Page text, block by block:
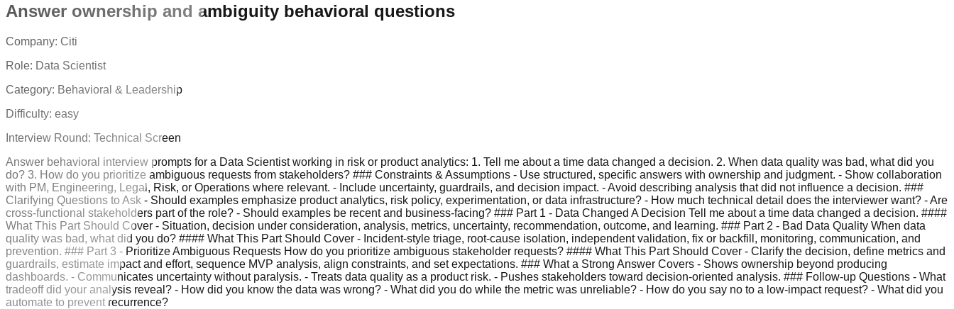
Answer ownership and ambiguity behavioral questions
Company: Citi
Role: Data Scientist
Category: Behavioral & Leadership
Difficulty: easy
Interview Round: Technical Screen
Answer behavioral interview prompts for a Data Scientist working in risk or product analytics: 1. Tell me about a time data changed a decision. 2. When data quality was bad, what did you
do? 3. How do you prioritize ambiguous requests from stakeholders? ### Constraints & Assumptions - Use structured, specific answers with ownership and judgment. - Show collaboration
with PM, Engineering, Legal, Risk, or Operations where relevant. - Include uncertainty, guardrails, and decision impact. - Avoid describing analysis that did not influence a decision. ###
Clarifying Questions to Ask - Should examples emphasize product analytics, risk policy, experimentation, or data infrastructure? - How much technical detail does the interviewer want? - Are
cross-functional stakeholders part of the role? - Should examples be recent and business-facing? ### Part 1 - Data Changed A Decision Tell me about a time data changed a decision. ####
What This Part Should Cover - Situation, decision under consideration, analysis, metrics, uncertainty, recommendation, outcome, and learning. ### Part 2 - Bad Data Quality When data
quality was bad, what did you do? #### What This Part Should Cover - Incident-style triage, root-cause isolation, independent validation, fix or backfill, monitoring, communication, and
prevention. ### Part 3 - Prioritize Ambiguous Requests How do you prioritize ambiguous stakeholder requests? #### What This Part Should Cover - Clarify the decision, define metrics and
guardrails, estimate impact and effort, sequence MVP analysis, align constraints, and set expectations. ### What a Strong Answer Covers - Shows ownership beyond producing
dashboards. - Communicates uncertainty without paralysis. - Treats data quality as a product risk. - Pushes stakeholders toward decision-oriented analysis. ### Follow-up Questions - What
tradeoff did your analysis reveal? - How did you know the data was wrong? - What did you do while the metric was unreliable? - How do you say no to a low-impact request? - What did you
automate to prevent recurrence?